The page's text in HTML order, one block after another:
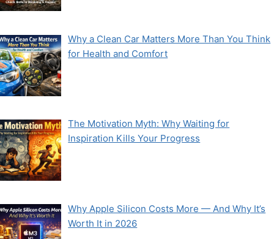
Why a Clean Car Matters More Than You Think
for Health and Comfort
The Motivation Myth: Why Waiting for
Inspiration Kills Your Progress
Why Apple Silicon Costs More — And Why It’s
Worth It in 2026